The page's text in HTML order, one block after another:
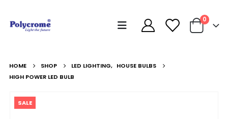
0
HOME SHOP LED LIGHTING, HOUSE BULBS
HIGH POWER LED BULB
SALE